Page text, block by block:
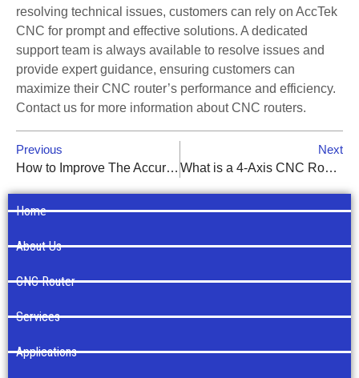
resolving technical issues, customers can rely on AccTek
CNC for prompt and effective solutions. A dedicated
support team is always available to resolve issues and
provide expert guidance, ensuring customers can
maximize their CNC router’s performance and efficiency.
Contact us for more information about CNC routers.
Previous
How to Improve The Accuracy of CNC Router
Next
What is a 4-Axis CNC Router?
Home
About Us
CNC Router
Services
Applications